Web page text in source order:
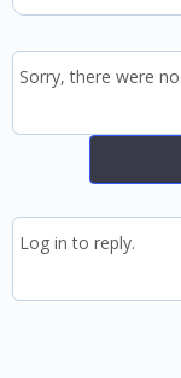
Sorry, there were
Log in to reply.